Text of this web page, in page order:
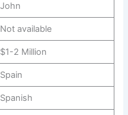
John
Not available
$1-2 Million
Spain
Spanish